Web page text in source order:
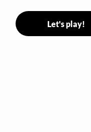
Let's play!